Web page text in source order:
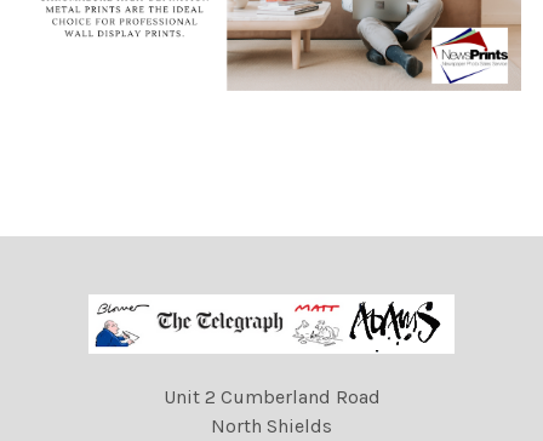
Unit 2 Cumberland Road
North Shields